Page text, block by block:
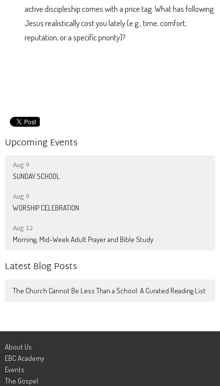
active discipleship comes with a price tag. What has following
Jesus realistically cost you lately (e.g., time, comfort,
reputation, or a specific priority)?
Upcoming Events
Aug 9
SUNDAY SCHOOL
Aug 9
WORSHIP CELEBRATION
Aug 12
Morning, Mid-Week Adult Prayer and Bible Study
Latest Blog Posts
The Church Cannot Be Less Than a School: A Curated Reading List
About Us
EBC Academy
Events
The Gospel